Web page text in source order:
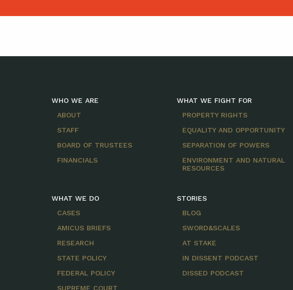
WHO WE ARE
ABOUT
STAFF
BOARD OF TRUSTEES
FINANCIALS
WHAT WE DO
CASES
AMICUS BRIEFS
RESEARCH
STATE POLICY
FEDERAL POLICY
SUPREME COURT
WHAT WE FIGHT FOR
PROPERTY RIGHTS
EQUALITY AND OPPORTUNITY
SEPARATION OF POWERS
ENVIRONMENT AND NATURAL
RESOURCES
STORIES
BLOG
SWORD&SCALES
AT STAKE
IN DISSENT PODCAST
DISSED PODCAST